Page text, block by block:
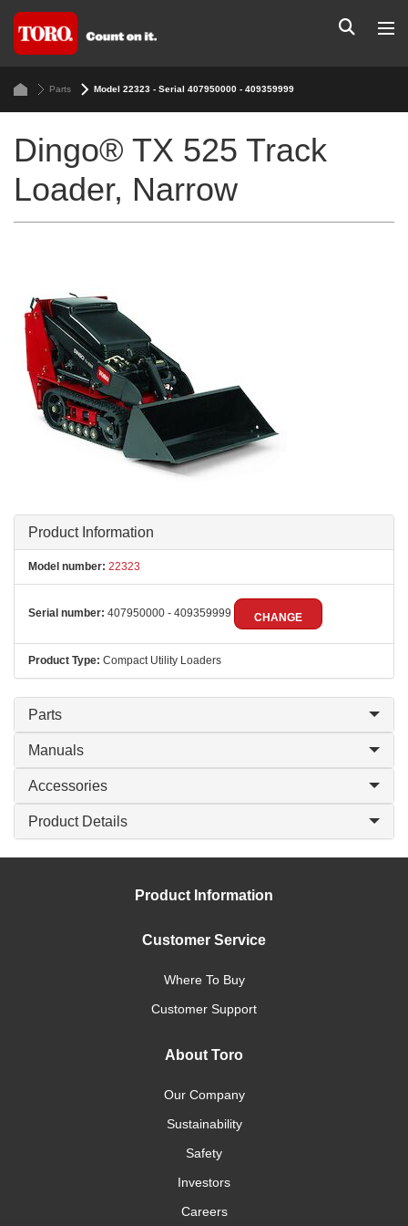
Parts Model 22323 - Serial 407950000 - 409359999
Dingo® TX 525 Track
Loader, Narrow
Product Information
Model number: 22323
Serial number: 407950000 - 409359999 CHANGE
Product Type: Compact Utility Loaders
Parts
Manuals
Accessories
Product Details
Product Information
Customer Service
Where To Buy
Customer Support
About Toro
Our Company
Sustainability
Safety
Investors
Careers